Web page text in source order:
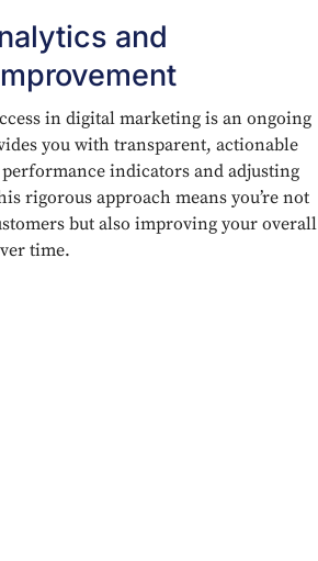
and
in digital marketing is an ongoing
you with transparent, actionable
indicators and adjusting
rigorous approach means you’re not
but also improving your overall
time.